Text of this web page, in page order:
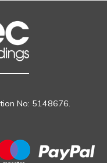
No: 5148676.